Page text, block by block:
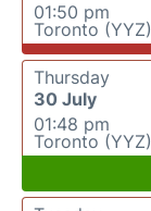
01:50 pm
Toronto (YYZ)
Thursday
30 July
01:48 pm
Toronto (YYZ)